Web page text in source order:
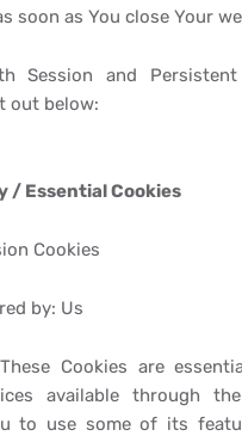
soon as You close Your
Session and
out below:
/ Essential Cookies
Cookies
by: Us
Cookies are
available through
to use some of its